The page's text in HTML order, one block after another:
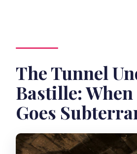
The Tunnel
Bastille:
Goes